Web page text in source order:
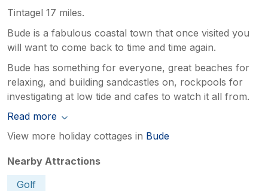
Tintagel 17 miles.
Bude is a fabulous coastal town that once visited you
will want to come back to time and time again.
Bude has something for everyone, great beaches for
relaxing, and building sandcastles on, rockpools for
investigating at low tide and cafes to watch it all from.
Read more
View more holiday cottages in Bude
Nearby Attractions
Golf